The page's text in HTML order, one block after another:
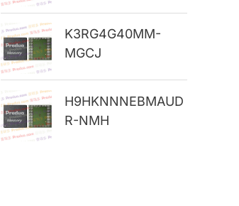
K3RG4G40MM-
MGCJ
H9HKNNNEBMAUD
R-NMH